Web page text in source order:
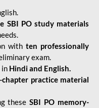
SBI PO study materials
with ten professionally
exam.
in Hindi and English.
practice material
theseSBI PO memory-